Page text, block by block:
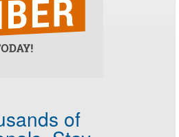
of